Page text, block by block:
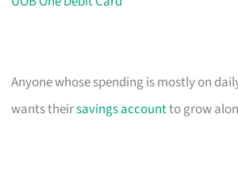
Anyone whose spending is mostly on
wants theirsavings accountto grow